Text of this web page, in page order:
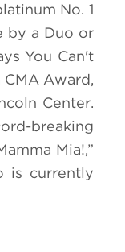
No. 1
by a Duo or
You Can't
Award,
Center.
breaking
Mia!,”
is currently